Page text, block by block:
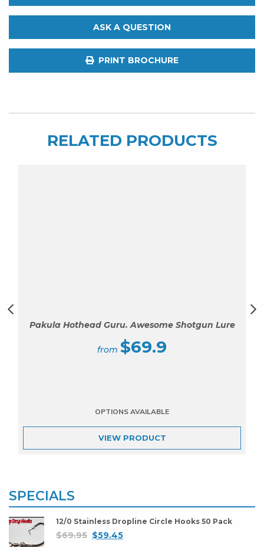
Guru.
Brad
Awesome
ASK A QUESTION
PRINT BROCHURE
RELATED PRODUCTS
Pakula Hothead Guru. Awesome Shotgun Lure
$69.9
VIEW PRODUCT
SPECIALS
12/0 Stainless Dropline Circle Hooks 50 Pack
$69.95 $59.45